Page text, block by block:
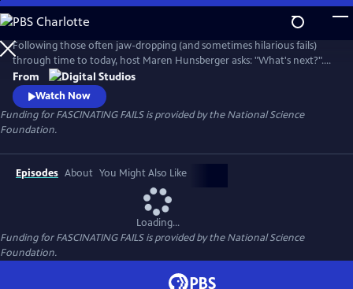
Skip
to
Main
Content
Following those often jaw-dropping (and sometimes hilarious fails)
through time to today, host Maren Hunsberger asks: "What's next?".
By talking to today's innovative young scientists, engineers, artists, and
other big thinkers, we see how the mistakes of the past are leading us
into the science of tomorrow...and toward a better future.
From
Watch Now
Funding for FASCINATING FAILS is provided by the National Science
Foundation.
Episodes About You Might Also Like
Loading...
Funding for FASCINATING FAILS is provided by the National Science
Foundation.